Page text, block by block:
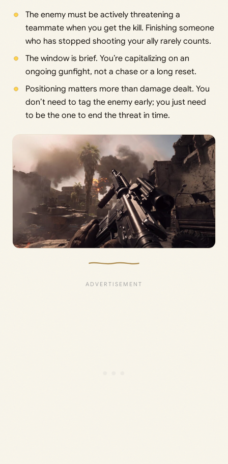
The enemy must be actively threatening a
teammate when you get the kill. Finishing someone
who has stopped shooting your ally rarely counts.
The window is brief. You’re capitalizing on an
ongoing gunfight, not a chase or a long reset.
Positioning matters more than damage dealt. You
don’t need to tag the enemy early; you just need
to be the one to end the threat in time.